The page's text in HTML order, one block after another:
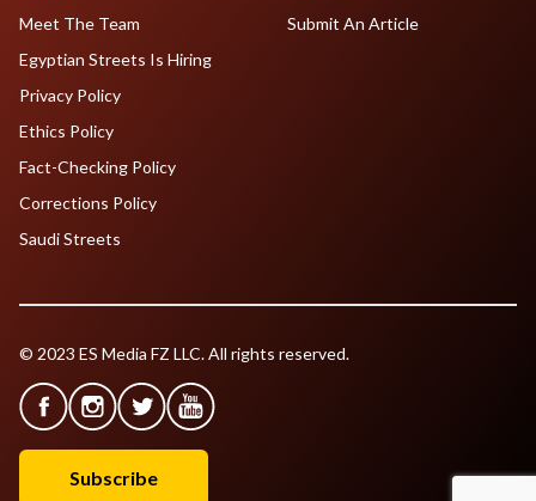
Meet The Team
Egyptian Streets Is Hiring
Submit An Article
Privacy Policy
Ethics Policy
Fact-Checking Policy
Corrections Policy
Saudi Streets
© 2023 ES Media FZ LLC. All rights reserved.
Subscribe